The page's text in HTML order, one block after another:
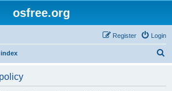
osfree.org
Login
Register